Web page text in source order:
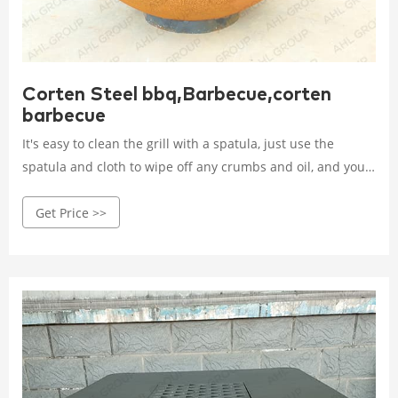
Corten Steel bbq,Barbecue,corten
barbecue
It's easy to clean the grill with a spatula, just use the
spatula and cloth to wipe off any crumbs and oil, and your
environmentally friendly and sustainable, while its
Get Price >>